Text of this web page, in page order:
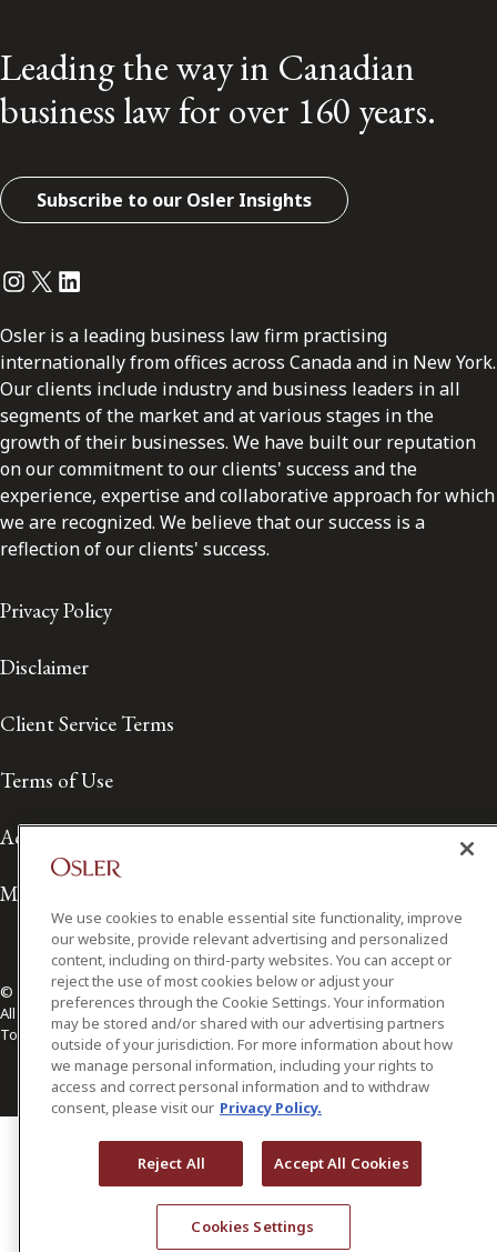
Leading the way in Canadian
business law for over 160 years.
Subscribe to our Osler Insights
Instagram
Twitter
LinkedIn
Osler is a leading business law firm practising
internationally from offices across Canada and in New York.
Our clients include industry and business leaders in all
segments of the market and at various stages in the
growth of their businesses. We have built our reputation
on our commitment to our clients' success and the
experience, expertise and collaborative approach for which
we are recognized. We believe that our success is a
reflection of our clients' success.
Privacy Policy
Disclaimer
Client Service Terms
Terms of Use
Accessibility
Media Contact
© 2026 Osler, Hoskin & Harcourt LLP.
All Rights Reserved
Toronto | Montréal | Calgary | Vancouver | Ottawa | New York
We use cookies to enable essential site functionality, improve
our website, provide relevant advertising and personalized
content, including on third-party websites. You can accept or
reject the use of most cookies below or adjust your
preferences through the Cookie Settings. Your information
may be stored and/or shared with our advertising partners
outside of your jurisdiction. For more information about how
we manage personal information, including your rights to
access and correct personal information and to withdraw
consent, please visit our Privacy Policy.
Reject All Accept All Cookies
Cookies Settings